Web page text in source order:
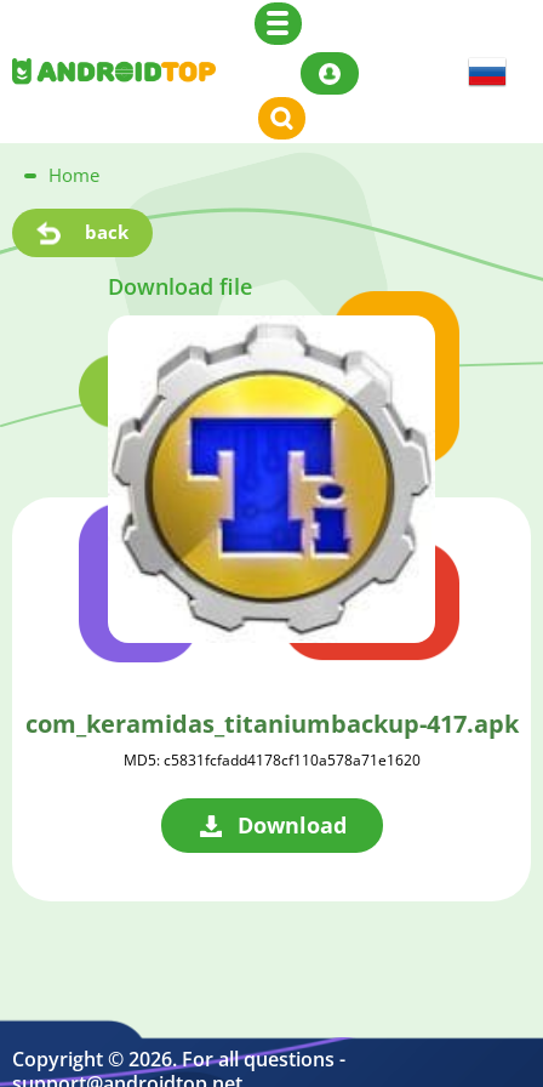
Home
back
Download file
com_keramidas_titaniumbackup-417.apk
MD5: c5831fcfadd4178cf110a578a71e1620
Download
Copyright © 2026. For all questions -